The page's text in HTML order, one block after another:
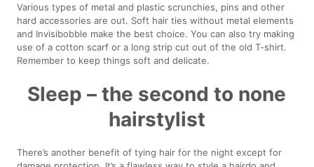
Various types of metal and plastic scrunchies, pins and other
hard accessories are out. Soft hair ties without metal elements
and Invisibobble make the best choice. You can also try making
use of a cotton scarf or a long strip cut out of the old T-shirt.
Remember to keep things soft and delicate.
Sleep – the second to none
hairstylist
There’s another benefit of tying hair for the night except for